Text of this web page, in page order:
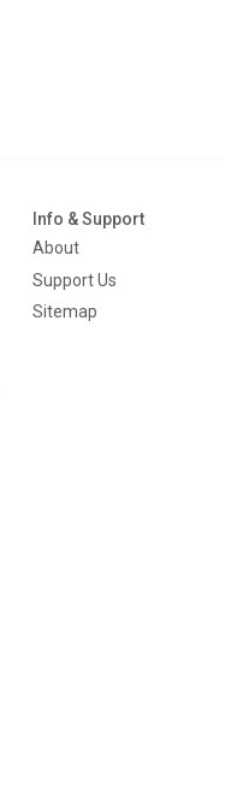
Info & Support
About
Support Us
Sitemap